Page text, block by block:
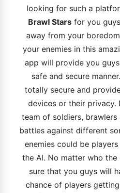
looking for such a
Brawl Stars for you
away from your
your enemies in this
app will provide you
safe and secure
totally secure and
devices or their privacy.
team of soldiers, brawlers
battles against different
enemies could be
the AI. No matter who
sure that you guys will
chance of players